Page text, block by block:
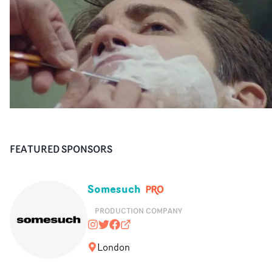
FEATURED SPONSORS
Somesuch
PRODUCTION COMPANY
somesuchandco
@somesuchandco
https://www.facebook.com/
somesuch.co
London